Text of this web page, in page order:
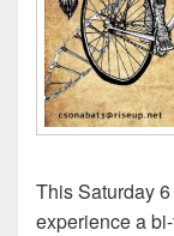
This Saturday
experience a